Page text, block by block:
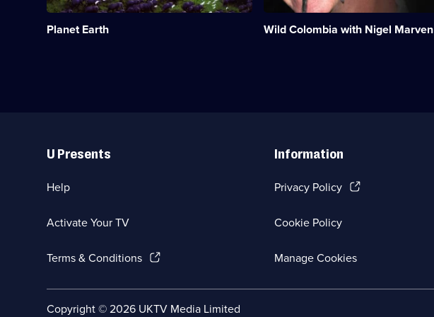
Planet Earth
parts
of
our Wild Colombia with Nigel Marven
habitats
from
Andes
Links
U Presents
Help
Activate Your TV
Terms & Conditions(Opens
a
Information
Privacy Policy(Opens
new
tab)
Cookie Policy
Manage Cookies
Copyright ©2026 UKTV Media Limited
Social